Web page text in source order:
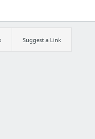
Suggest a Link